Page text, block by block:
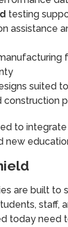
testing
assistance
suited
construction
to
new
are built to
staff,
today need